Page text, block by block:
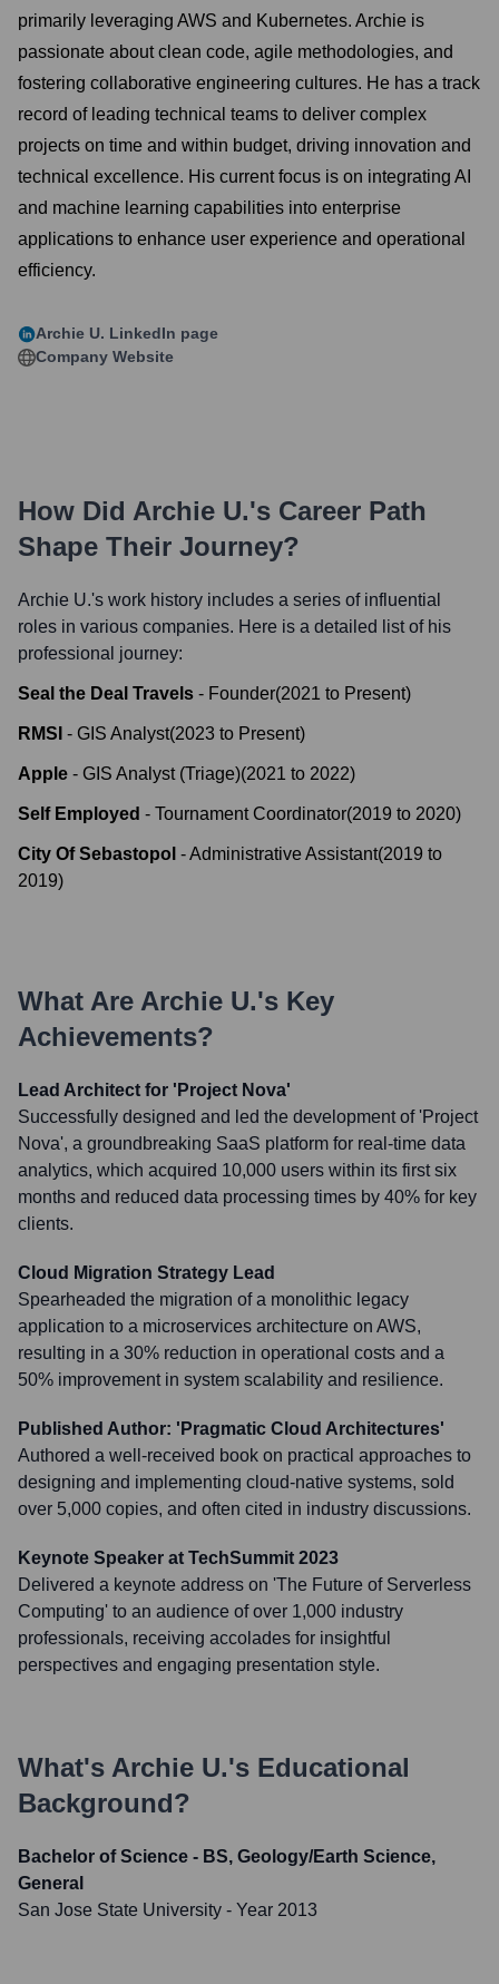
primarily leveraging AWS and Kubernetes. Archie is
passionate about clean code, agile methodologies, and
fostering collaborative engineering cultures. He has a track
record of leading technical teams to deliver complex
projects on time and within budget, driving innovation and
technical excellence. His current focus is on integrating AI
and machine learning capabilities into enterprise
applications to enhance user experience and operational
efficiency.
Archie U. LinkedIn page
Company Website
How Did Archie U.'s Career Path
Shape Their Journey?
Archie U.'s work history includes a series of influential
roles in various companies. Here is a detailed list of his
professional journey:
Seal the Deal Travels - Founder(2021 to Present)
RMSI - GIS Analyst(2023 to Present)
Apple - GIS Analyst (Triage)(2021 to 2022)
Self Employed - Tournament Coordinator(2019 to 2020)
City Of Sebastopol -Administrative Assistant(2019 to
2019)
What Are Archie U.'s Key
Achievements?
Lead Architect for 'Project Nova'
Successfully designed and led the development of 'Project
Nova', a groundbreaking SaaS platform for real-time data
analytics, which acquired 10,000 users within its first six
months and reduced data processing times by 40% for key
clients.
Cloud Migration Strategy Lead
Spearheaded the migration of a monolithic legacy
application to a microservices architecture on AWS,
resulting in a 30% reduction in operational costs and a
50% improvement in system scalability and resilience.
Published Author: 'Pragmatic Cloud Architectures'
Authored a well-received book on practical approaches to
designing and implementing cloud-native systems, sold
over 5,000 copies, and often cited in industry discussions.
Keynote Speaker at TechSummit 2023
Delivered a keynote address on 'The Future of Serverless
Computing' to an audience of over 1,000 industry
professionals, receiving accolades for insightful
perspectives and engaging presentation style.
What's Archie U.'s Educational
Background?
Bachelor of Science - BS, Geology/Earth Science,
General
San Jose State University - Year 2013